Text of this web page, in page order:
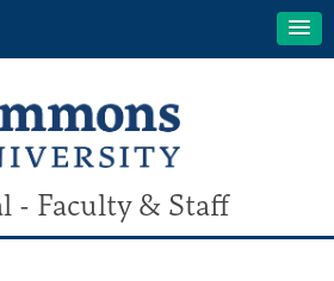
- Faculty & Staff